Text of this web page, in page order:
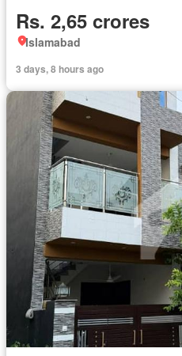
Rs. 2,65 crores
Islamabad
3 days, 8 hours ago